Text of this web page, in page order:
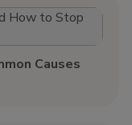
Causes